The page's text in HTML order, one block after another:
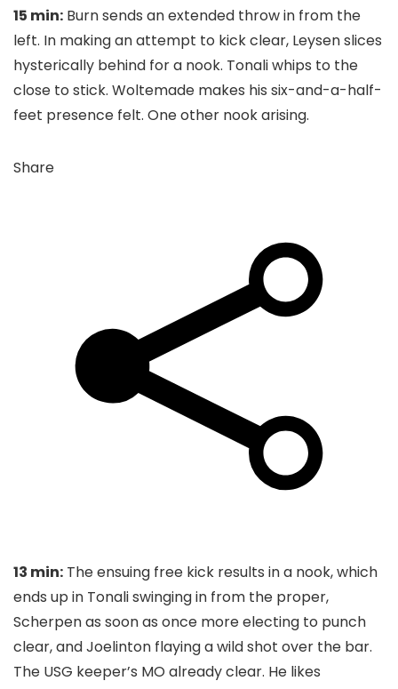
15 min: Burn sends an extended throw in from the
left. In making an attempt to kick clear, Leysen slices
hysterically behind for a nook. Tonali whips to the
close to stick. Woltemade makes his six-and-a-half-
feet presence felt. One other nook arising.
Share
13 min: The ensuing free kick results in a nook, which
ends up in Tonali swinging in from the proper,
Scherpen as soon as once more electing to punch
clear, and Joelinton flaying a wild shot over the bar.
The USG keeper’s MO already clear. He likes